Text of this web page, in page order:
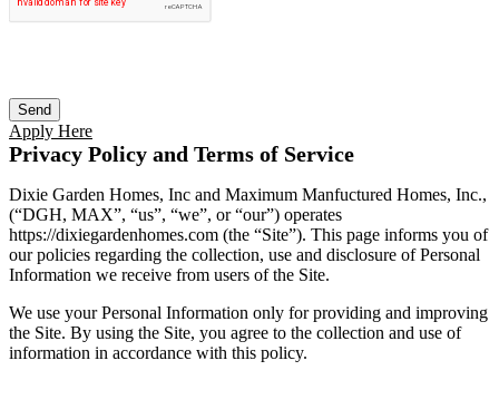
Apply Here
Privacy Policy and Terms of Service
Dixie Garden Homes, Inc and Maximum Manfuctured Homes, Inc.,
(“DGH, MAX”, “us”, “we”, or “our”) operates
https://dixiegardenhomes.com (the “Site”). This page informs you of
our policies regarding the collection, use and disclosure of Personal
Information we receive from users of the Site.
We use your Personal Information only for providing and improving
the Site. By using the Site, you agree to the collection and use of
information in accordance with this policy.